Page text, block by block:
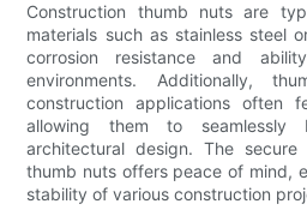
Construction thumb nuts are
materials such as stainless steel
corrosion resistance and
environments. Additionally,
construction applications often
allowing them to
architectural design. The
thumb nuts offers peace of mind,
stability of various construction